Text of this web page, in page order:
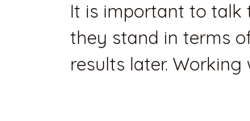
It is important to talk
they stand in terms
results later.